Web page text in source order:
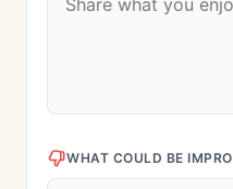
WHAT COULD BE